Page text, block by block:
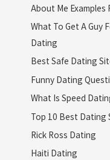
About Me
What To Get A Guy
Dating
Best Safe Dating
Funny Dating
What Is Speed
Top 10 Best Dating
Rick Ross Dating
Haiti Dating